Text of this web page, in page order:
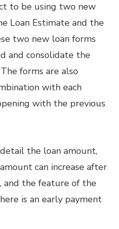
to be using two new
Loan Estimate and the
two new loan forms
and consolidate the
forms are also
with each
with the previous
the loan amount,
can increase after
and the feature of the
is an early payment